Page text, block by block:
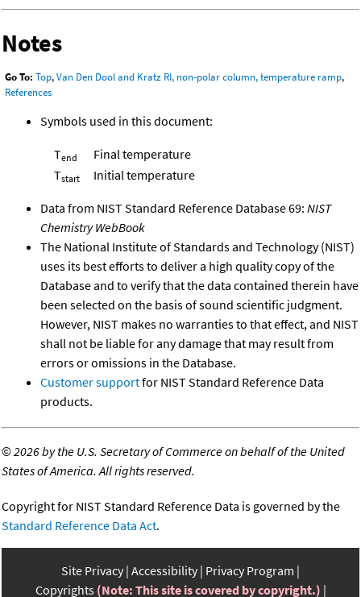
Notes
Go To: Top,Van Den Dool and Kratz RI, non-polar column, temperature ramp,
References
Symbols used in this document:
Tend
Final temperature
Tstart Initial temperature
Data from NIST Standard Reference Database 69: NIST
Chemistry WebBook
The National Institute of Standards and Technology (NIST)
uses its best efforts to deliver a high quality copy of the
Database and to verify that the data contained therein have
been selected on the basis of sound scientific judgment.
However, NIST makes no warranties to that effect, and NIST
shall not be liable for any damage that may result from
errors or omissions in the Database.
Customer supportfor NIST Standard Reference Data
products.
©2026 by the U.S. Secretary of Commerce on behalf of the United
States of America. All rights reserved.
Copyright for NIST Standard Reference Data is governed by the
Standard Reference Data Act.
Site Privacy Accessibility Privacy Program
Copyrights (Note: This site is covered by copyright.)